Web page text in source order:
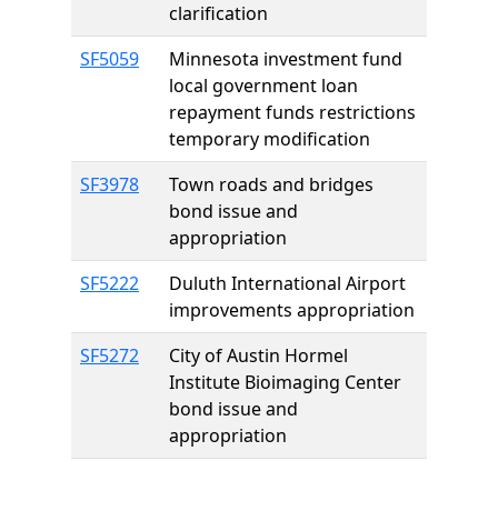
clarification
SF5059
Minnesota investment fund
local government loan
repayment funds restrictions
temporary modification
SF3978
Town roads and bridges
bond issue and
appropriation
SF5222
Duluth International Airport
improvements appropriation
SF5272
City of Austin Hormel
Institute Bioimaging Center
bond issue and
appropriation